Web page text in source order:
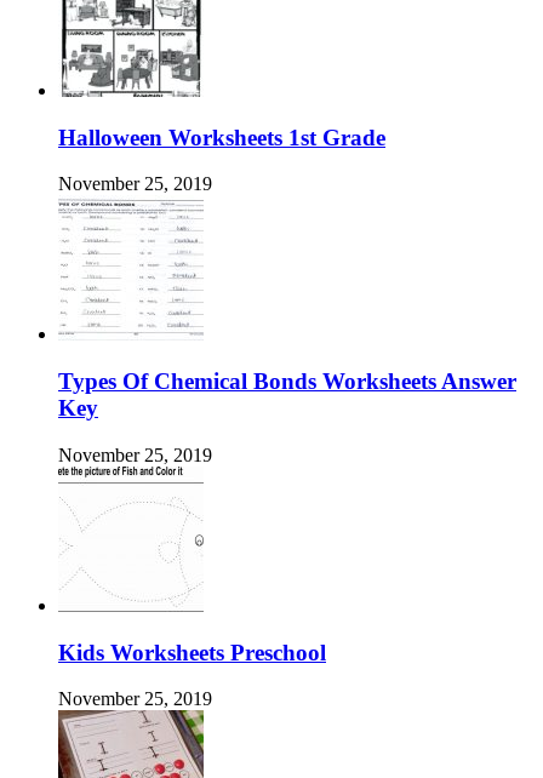
Halloween Worksheets 1st Grade
November 25, 2019
Types Of Chemical Bonds Worksheets Answer
Key
November 25, 2019
Kids Worksheets Preschool
November 25, 2019